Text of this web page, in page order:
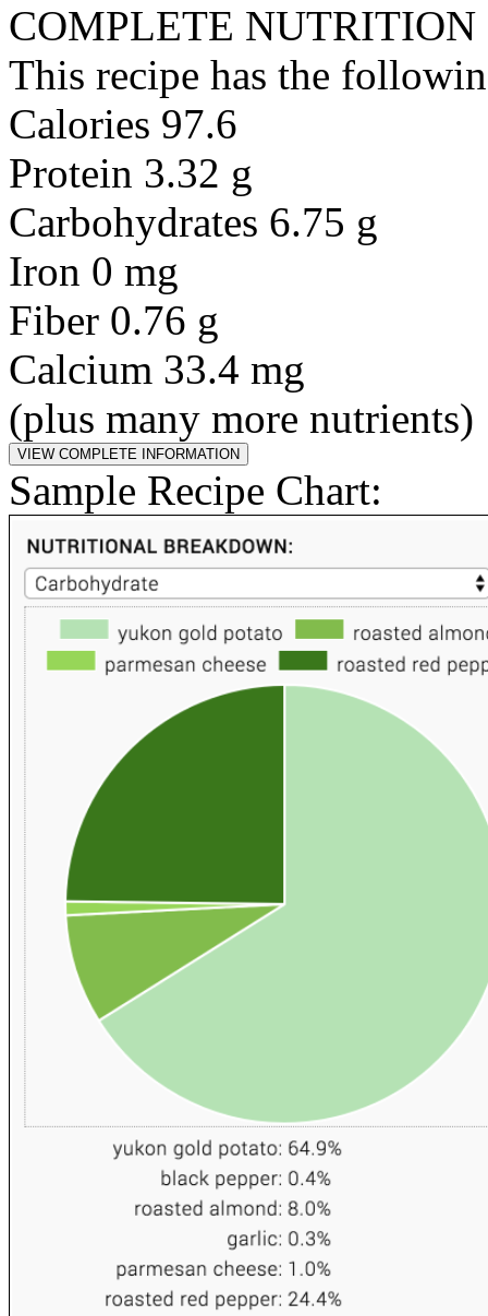
COMPLETE NUTRITION
This recipe has the
Calories 97.6
Protein 3.32 g
Carbohydrates 6.75 g
Iron 0 mg
Fiber 0.76 g
Calcium 33.4 mg
(plus many more nutrients)
Sample Recipe Chart: